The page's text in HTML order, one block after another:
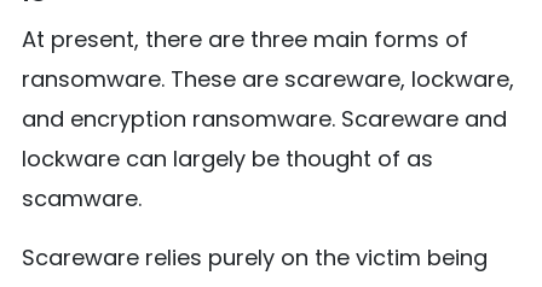
At present, there are three main forms of
ransomware. These are scareware, lockware,
and encryption ransomware. Scareware and
lockware can largely be thought of as
scamware.
Scareware relies purely on the victim being